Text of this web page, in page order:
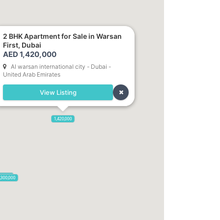
1,420,000
2 BHK Apartment for Sale in Warsan
First, Dubai
AED 1,420,000
Al warsan international city - Dubai -
United Arab Emirates
View Listing